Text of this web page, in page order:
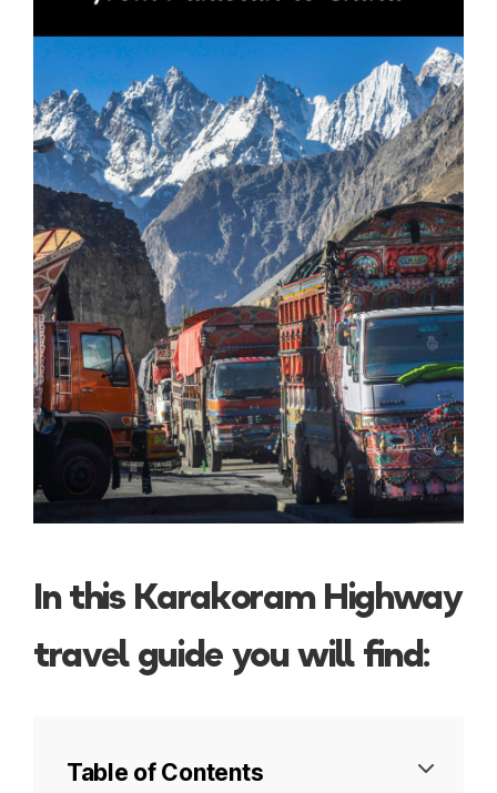
In this Karakoram Highway
travel guide you will find:
Table of Contents